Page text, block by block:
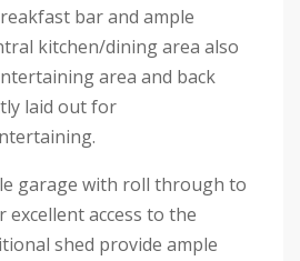
bar and ample
kitchen/dining area also
area and back
laid out for
garage with roll through to
access to the
shed provide ample